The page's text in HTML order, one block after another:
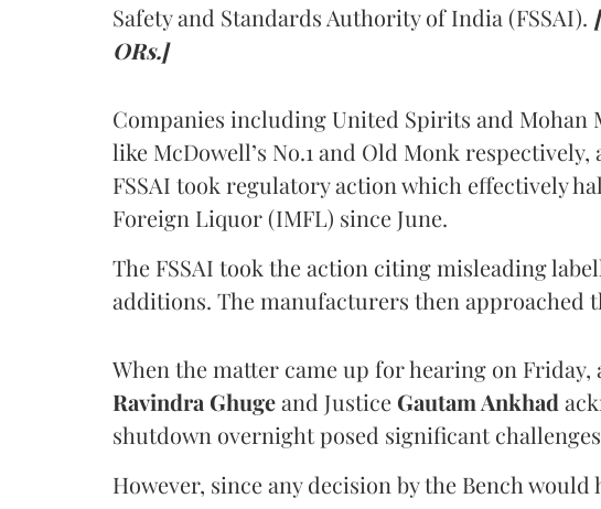
Safety and Standards Authority of India (FSSAI).
ORs.]
Companies including United Spirits and Mohan
like McDowell’s No.1 and Old Monk
FSSAI took regulatory action which effectively
Foreign Liquor (IMFL) since June.
The FSSAI took the action citing misleading
additions. The manufacturers then approached
When the matter came up for hearing on Friday,
Ravindra Ghugeand Justice Gautam Ankhad
shutdown overnight posed significant
However, since any decision by the Bench